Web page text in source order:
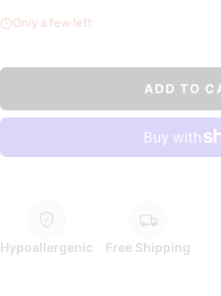
Only a few left
ADD TO
Hypoallergenic Free Shipping